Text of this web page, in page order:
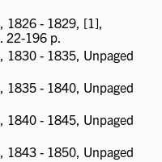
1826 - 1829, [1],
22-196 p.
1830 - 1835, Unpaged
1835 - 1840, Unpaged
1840 - 1845, Unpaged
1843 - 1850, Unpaged